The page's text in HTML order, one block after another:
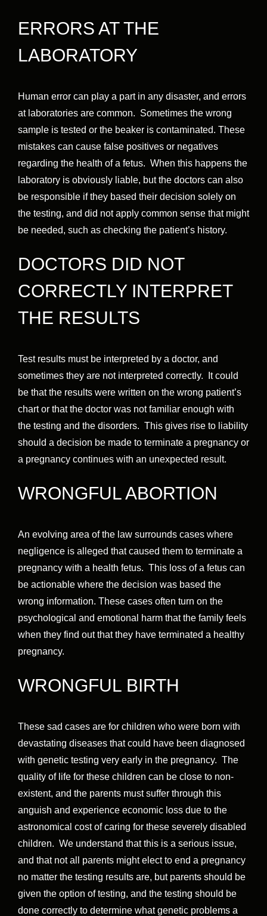
ERRORS AT THE
LABORATORY
Human error can play a part in any disaster, and errors
at laboratories are common. Sometimes the wrong
sample is tested or the beaker is contaminated. These
mistakes can cause false positives or negatives
regarding the health of a fetus. When this happens the
laboratory is obviously liable, but the doctors can also
be responsible if they based their decision solely on
the testing, and did not apply common sense that might
be needed, such as checking the patient’s history.
DOCTORS DID NOT
CORRECTLY INTERPRET
THE RESULTS
Test results must be interpreted by a doctor, and
sometimes they are not interpreted correctly. It could
be that the results were written on the wrong patient’s
chart or that the doctor was not familiar enough with
the testing and the disorders. This gives rise to liability
should a decision be made to terminate a pregnancy or
a pregnancy continues with an unexpected result.
WRONGFUL ABORTION
An evolving area of the law surrounds cases where
negligence is alleged that caused them to terminate a
pregnancy with a health fetus. This loss of a fetus can
be actionable where the decision was based the
wrong information. These cases often turn on the
psychological and emotional harm that the family feels
when they find out that they have terminated a healthy
pregnancy.
WRONGFUL BIRTH
These sad cases are for children who were born with
devastating diseases that could have been diagnosed
with genetic testing very early in the pregnancy. The
quality of life for these children can be close to non-
existent, and the parents must suffer through this
anguish and experience economic loss due to the
astronomical cost of caring for these severely disabled
children. We understand that this is a serious issue,
and that not all parents might elect to end a pregnancy
no matter the testing results are, but parents should be
given the option of testing, and the testing should be
done correctly to determine what genetic problems a